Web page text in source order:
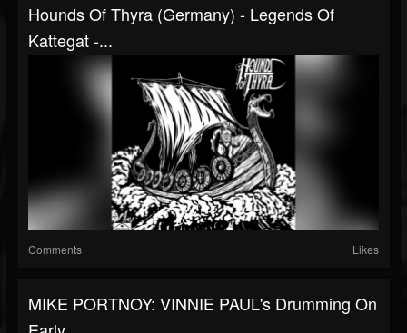
Hounds Of Thyra (Germany) - Legends Of
Kattegat -...
Comments Likes
MIKE PORTNOY: VINNIE PAUL's Drumming On